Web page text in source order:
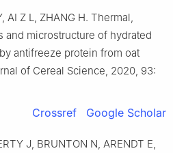
AI Z L, ZHANG H. Thermal,
and microstructure of hydrated
antifreeze protein from oat
of Cereal Science, 2020, 93:
Crossref Google Scholar
J, BRUNTON N, ARENDT E,